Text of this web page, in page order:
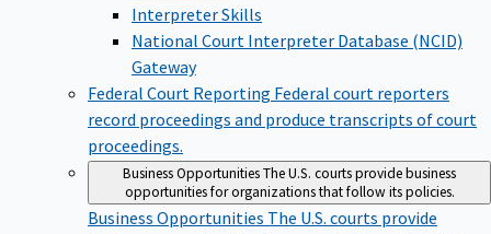
Interpreter Skills
National Court Interpreter Database (NCID)
Gateway
Federal Court Reporting Federal court reporters
record proceedings and produce transcripts of court
proceedings.
Business OpportunitiesThe U.S. courts provide business
opportunities for organizations that follow its policies.
Business Opportunities The U.S. courts provide